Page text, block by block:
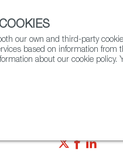
our own and third-party
based on information
about our cookie